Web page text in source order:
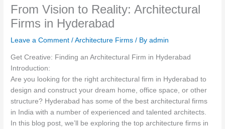
From Vision to Reality: Architectural
Firms in Hyderabad
Leave a Comment /Architecture Firms / Byadmin
Get Creative: Finding an Architectural Firm in Hyderabad
Introduction:
Are you looking for the right architectural firm in Hyderabad to
design and construct your dream home, office space, or other
structure? Hyderabad has some of the best architectural firms
in India with a number of experienced and talented architects.
In this blog post, we’ll be exploring the top architecture firms in